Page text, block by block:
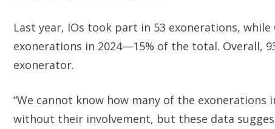
Last year, IOs took part in 53 exonerations,
exonerations in 2024—15% of the total. Overall,
exonerator.
“We cannot know how many of the
without their involvement, but these data